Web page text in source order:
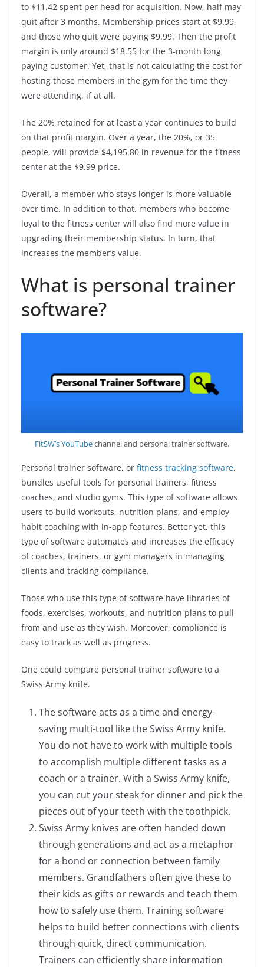
to $11.42 spent per head for acquisition. Now, half may
quit after 3 months. Membership prices start at $9.99,
and those who quit were paying $9.99. Then the profit
margin is only around $18.55 for the 3-month long
paying customer. Yet, that is not calculating the cost for
hosting those members in the gym for the time they
were attending, if at all.
The 20% retained for at least a year continues to build
on that profit margin. Over a year, the 20%, or 35
people, will provide $4,195.80 in revenue for the fitness
center at the $9.99 price.
Overall, a member who stays longer is more valuable
over time. In addition to that, members who become
loyal to the fitness center will also find more value in
upgrading their membership status. In turn, that
increases the member’s value.
What is personal trainer
software?
FitSW’s YouTubechannel and personal trainer software.
Personal trainer software, or fitness tracking software,
bundles useful tools for personal trainers, fitness
coaches, and studio gyms. This type of software allows
users to build workouts, nutrition plans, and employ
habit coaching with in-app features. Better yet, this
type of software automates and increases the efficacy
of coaches, trainers, or gym managers in managing
clients and tracking compliance.
Those who use this type of software have libraries of
foods, exercises, workouts, and nutrition plans to pull
from and use as they wish. Moreover, compliance is
easy to track as well as progress.
One could compare personal trainer software to a
Swiss Army knife.
The software acts as a time and energy-
saving multi-tool like the Swiss Army knife.
You do not have to work with multiple tools
to accomplish multiple different tasks as a
coach or a trainer. With a Swiss Army knife,
you can cut your steak for dinner and pick the
pieces out of your teeth with the toothpick.
Swiss Army knives are often handed down
through generations and act as a metaphor
for a bond or connection between family
members. Grandfathers often give these to
their kids as gifts or rewards and teach them
how to safely use them. Training software
helps to build better connections with clients
through quick, direct communication.
Trainers can efficiently share information